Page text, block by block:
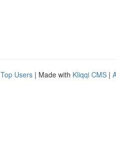
Top Users | Made with Kliqqi CMS |